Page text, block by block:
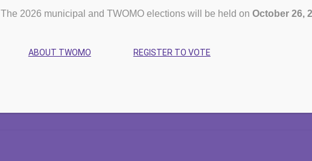
No events scheduled forOctober 9, 2025
The 2026 municipal and TWOMO elections will be held on October 26,
ABOUT TWOMO REGISTER TO VOTE